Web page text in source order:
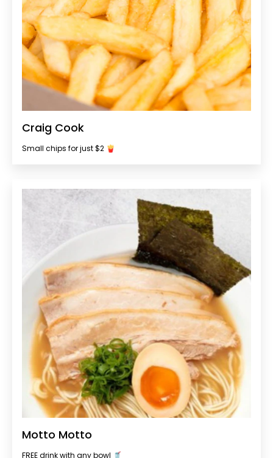
Craig Cook
Small chips for just $2 🍟
Motto Motto
FREE drink with any bowl 🥤